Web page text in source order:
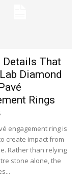
Details That
Diamond
Rings
engagement ring is
create impact from
Rather than relying
stone alone, the